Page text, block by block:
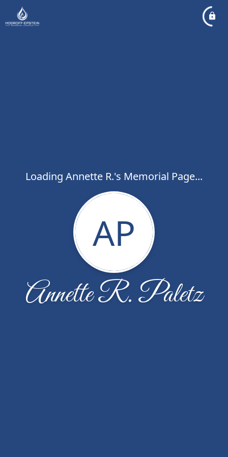
Loading Annette R.'s Memorial Page...
AP
Annette R. Paletz